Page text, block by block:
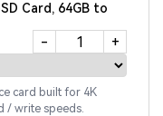
Card, 64GB to
- +
card built for 4K
/ write speeds.